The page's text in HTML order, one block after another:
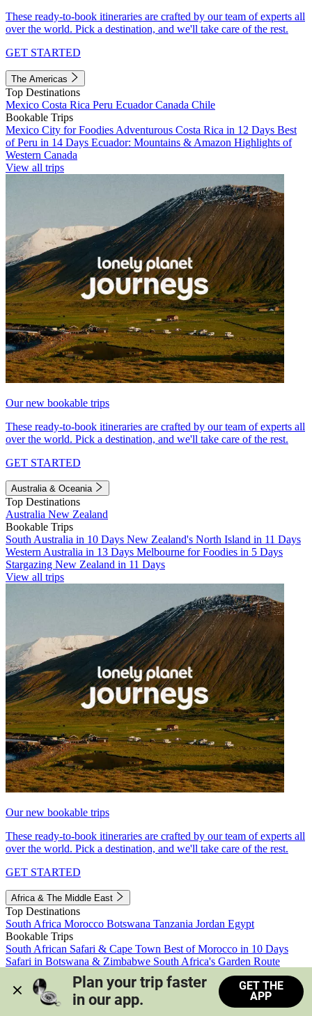
These ready-to-book itineraries are crafted by our team of experts all
over the world. Pick a destination, and we'll take care of the rest.
GET STARTED
The Americas
Top Destinations
Mexico Costa Rica Peru EcuadorCanada Chile
Bookable Trips
Mexico City for Foodies Adventurous Costa Rica in 12 Days Best
of Peru in 14 Days Ecuador: Mountains & Amazon Highlights of
Western Canada
View all trips
Our new bookable trips
These ready-to-book itineraries are crafted by our team of experts all
over the world. Pick a destination, and we'll take care of the rest.
GET STARTED
Australia & Oceania
Top Destinations
Australia New Zealand
Bookable Trips
South Australia in 10 Days New Zealand's North Island in 11 Days
Western Australia in 13 Days Melbourne for Foodies in 5 Days
Stargazing New Zealand in 11 Days
View all trips
Our new bookable trips
These ready-to-book itineraries are crafted by our team of experts all
over the world. Pick a destination, and we'll take care of the rest.
GET STARTED
Africa & The Middle East
Top Destinations
South Africa Morocco Botswana Tanzania Jordan Egypt
Bookable Trips
South African Safari & Cape Town Best of Morocco in 10 Days
Safari in Botswana & Zimbabwe South Africa's Garden Route
Morocco's Medinas & Sahara
Train Safari South Africa
View all trips
Plan your trip faster
in our app.
GET THE
APP